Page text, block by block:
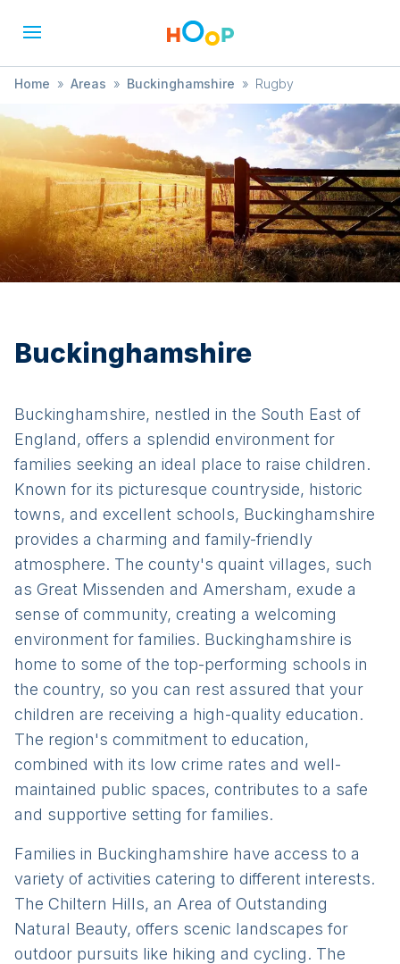
Home » Areas » Buckinghamshire » Rugby
Buckinghamshire
Buckinghamshire, nestled in the South East of
England, offers a splendid environment for
families seeking an ideal place to raise children.
Known for its picturesque countryside, historic
towns, and excellent schools, Buckinghamshire
provides a charming and family-friendly
atmosphere. The county's quaint villages, such
as Great Missenden and Amersham, exude a
sense of community, creating a welcoming
environment for families. Buckinghamshire is
home to some of the top-performing schools in
the country, so you can rest assured that your
children are receiving a high-quality education.
The region's commitment to education,
combined with its low crime rates and well-
maintained public spaces, contributes to a safe
and supportive setting for families.
Families in Buckinghamshire have access to a
variety of activities catering to different interests.
The Chiltern Hills, an Area of Outstanding
Natural Beauty, offers scenic landscapes for
outdoor pursuits like hiking and cycling. The